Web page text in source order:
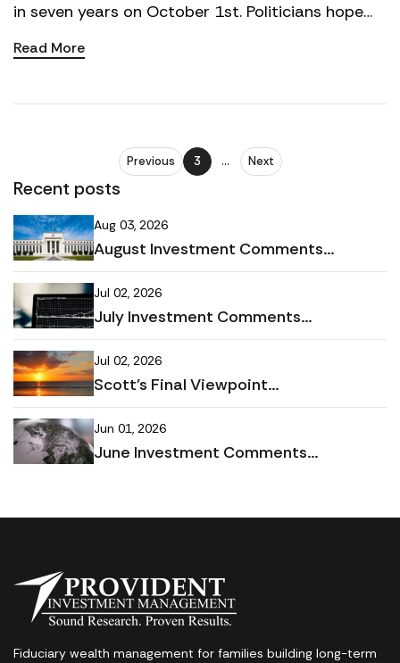
in seven years on October 1st. Politicians hope
voters will blame the other party. Voters may
barely ...
Read More
Previous 3 ... Next
Recent posts
Aug 03, 2026
August Investment Comments...
Jul 02, 2026
July Investment Comments...
Jul 02, 2026
Scott's Final Viewpoint...
Jun 01, 2026
June Investment Comments...
Fiduciary wealth management for families building long-term